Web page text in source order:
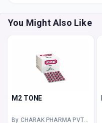
You Might Also Like
M2 TONE
By CHARAK PHARMA PVT LTD